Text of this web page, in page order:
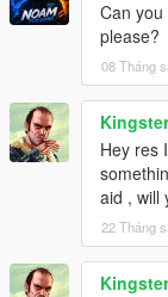
Can you
please?
08 Tháng
Hey res
aid , will
22 Tháng